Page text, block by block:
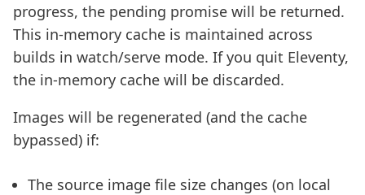
progress, the pending promise will be returned.
This in-memory cache is maintained across
builds in watch/serve mode. If you quit Eleventy,
the in-memory cache will be discarded.
Images will be regenerated (and the cache
bypassed) if:
The source image file size changes (on local